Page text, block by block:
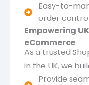
Easy-to-
order control
Empowering
eCommerce
As a trusted
in the UK, we
Provide